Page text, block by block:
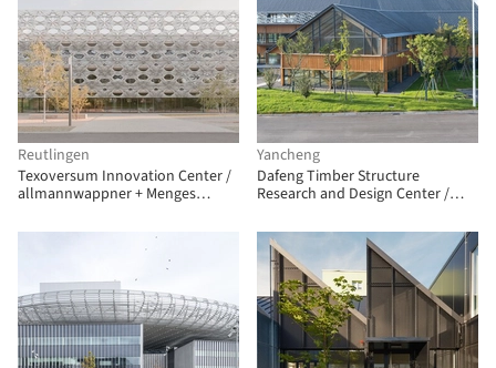
Reutlingen
Texoversum Innovation Center /
allmannwappner + Menges
Knippers Ingenieure
Yancheng
Dafeng Timber Structure
Research and Design Center /